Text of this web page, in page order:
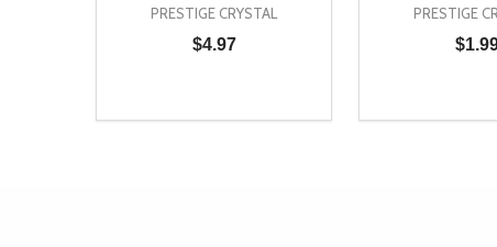
PRESTIGE CRYSTAL
$4.97
DECREASE QUANTITY OF UNDEFINED
INCREASE QUANTITY OF UNDEFINED
ADD TO CART
PRESTIGE
DECREASE